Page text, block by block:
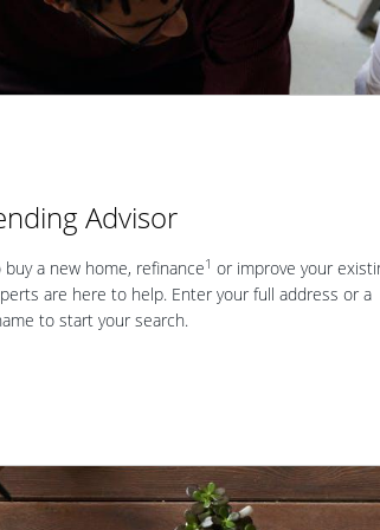
Advisor
a new home, refinance1 or improve your
are here to help. Enter your full address or a
to start your search.